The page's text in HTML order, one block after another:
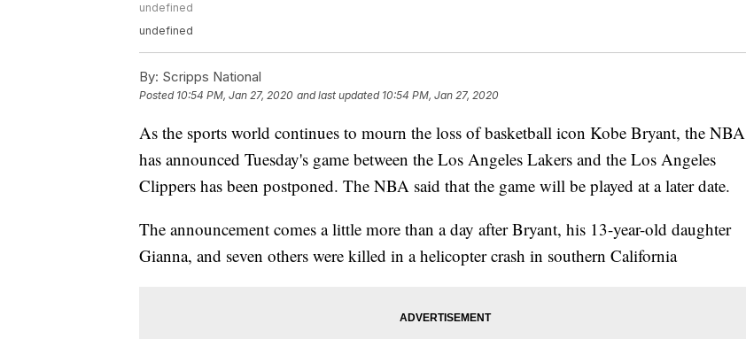
undefined
undefined
By: Scripps National
Posted 10:54 PM, Jan 27, 2020 and last updated 10:54 PM, Jan 27, 2020
As the sports world continues to mourn the loss of basketball icon Kobe Bryant, the NBA
has announced Tuesday's game between the Los Angeles Lakers and the Los Angeles
Clippers has been postponed. The NBA said that the game will be played at a later date.
The announcement comes a little more than a day after Bryant, his 13-year-old daughter
Gianna, and seven others were killed in a helicopter crash in southern California